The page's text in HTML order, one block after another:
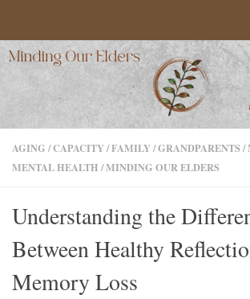
AGING /CAPACITY/FAMILY/GRANDPARENTS /
MENTAL HEALTH /MINDING OUR ELDERS
Understanding the
Between Healthy
Memory Loss